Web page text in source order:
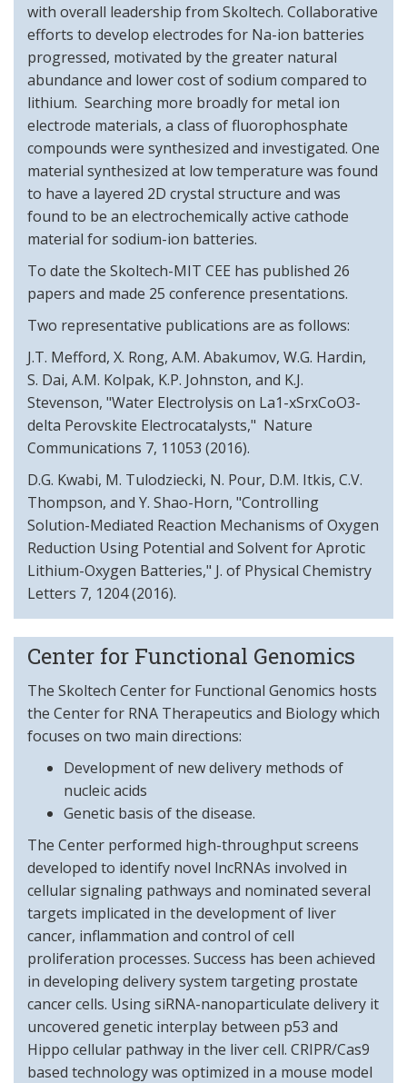
with overall leadership from Skoltech. Collaborative
efforts to develop electrodes for Na-ion batteries
progressed, motivated by the greater natural
abundance and lower cost of sodium compared to
lithium. Searching more broadly for metal ion
electrode materials, a class of fluorophosphate
compounds were synthesized and investigated. One
material synthesized at low temperature was found
to have a layered 2D crystal structure and was
found to be an electrochemically active cathode
material for sodium-ion batteries.
To date the Skoltech-MIT CEE has published 26
papers and made 25 conference presentations.
Two representative publications are as follows:
J.T. Mefford, X. Rong, A.M. Abakumov, W.G. Hardin,
S. Dai, A.M. Kolpak, K.P. Johnston, and K.J.
Stevenson, "Water Electrolysis on La1-xSrxCoO3-
delta Perovskite Electrocatalysts," Nature
Communications 7, 11053 (2016).
D.G. Kwabi, M. Tulodziecki, N. Pour, D.M. Itkis, C.V.
Thompson, and Y. Shao-Horn, "Controlling
Solution-Mediated Reaction Mechanisms of Oxygen
Reduction Using Potential and Solvent for Aprotic
Lithium-Oxygen Batteries," J. of Physical Chemistry
Letters 7, 1204 (2016).
Center for Functional Genomics
The Skoltech Center for Functional Genomics hosts
the Center for RNA Therapeutics and Biology which
focuses on two main directions:
Development of new delivery methods of
nucleic acids
Genetic basis of the disease.
The Center performed high-throughput screens
developed to identify novel lncRNAs involved in
cellular signaling pathways and nominated several
targets implicated in the development of liver
cancer, inflammation and control of cell
proliferation processes. Success has been achieved
in developing delivery system targeting prostate
cancer cells. Using siRNA-nanoparticulate delivery it
uncovered genetic interplay between p53 and
Hippo cellular pathway in the liver cell. CRIPR/Cas9
based technology was optimized in a mouse model